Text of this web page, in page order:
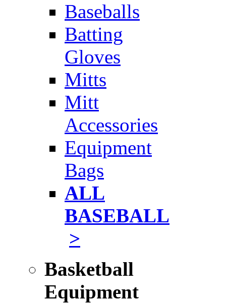
Baseballs
Batting
Gloves
Mitts
Mitt
Accessories
Equipment
Bags
ALL
BASEBALL
>
Basketball
Equipment